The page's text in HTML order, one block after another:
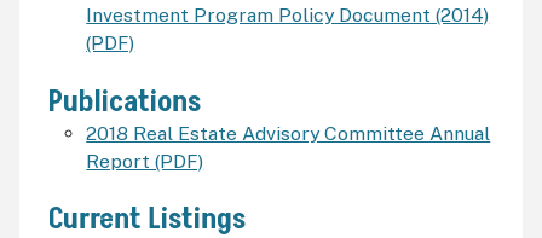
Investment Program Policy Document (2014)
(PDF)
Publications
2018 Real Estate Advisory Committee Annual
Report (PDF)
Current Listings